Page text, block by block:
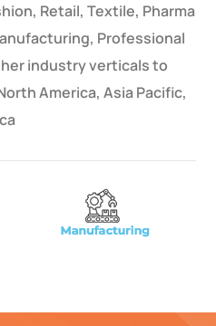
Retail, Textile, Pharma
Professional
industry verticals to
America, Asia Pacific,